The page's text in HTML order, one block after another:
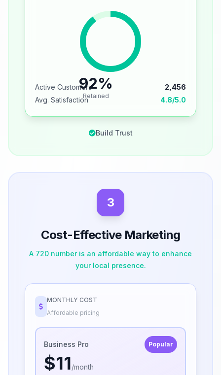
92%
Retained
Active Customers
2,456
Avg. Satisfaction
4.8/5.0
Build Trust
3
Cost-Effective Marketing
A 720 number is an affordable way to enhance
your local presence.
MONTHLY COST
Affordable pricing
Business Pro Popular
$11/month